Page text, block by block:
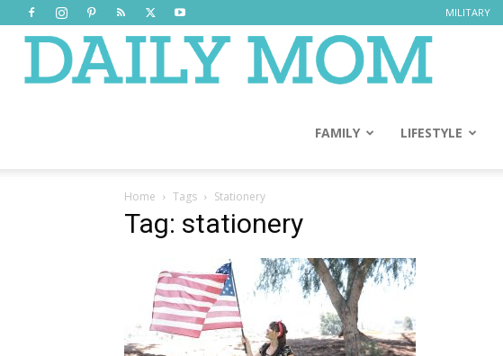
MILITARY
Mom
FAMILY LIFESTYLE
Home Tags Stationery
Tag: stationery